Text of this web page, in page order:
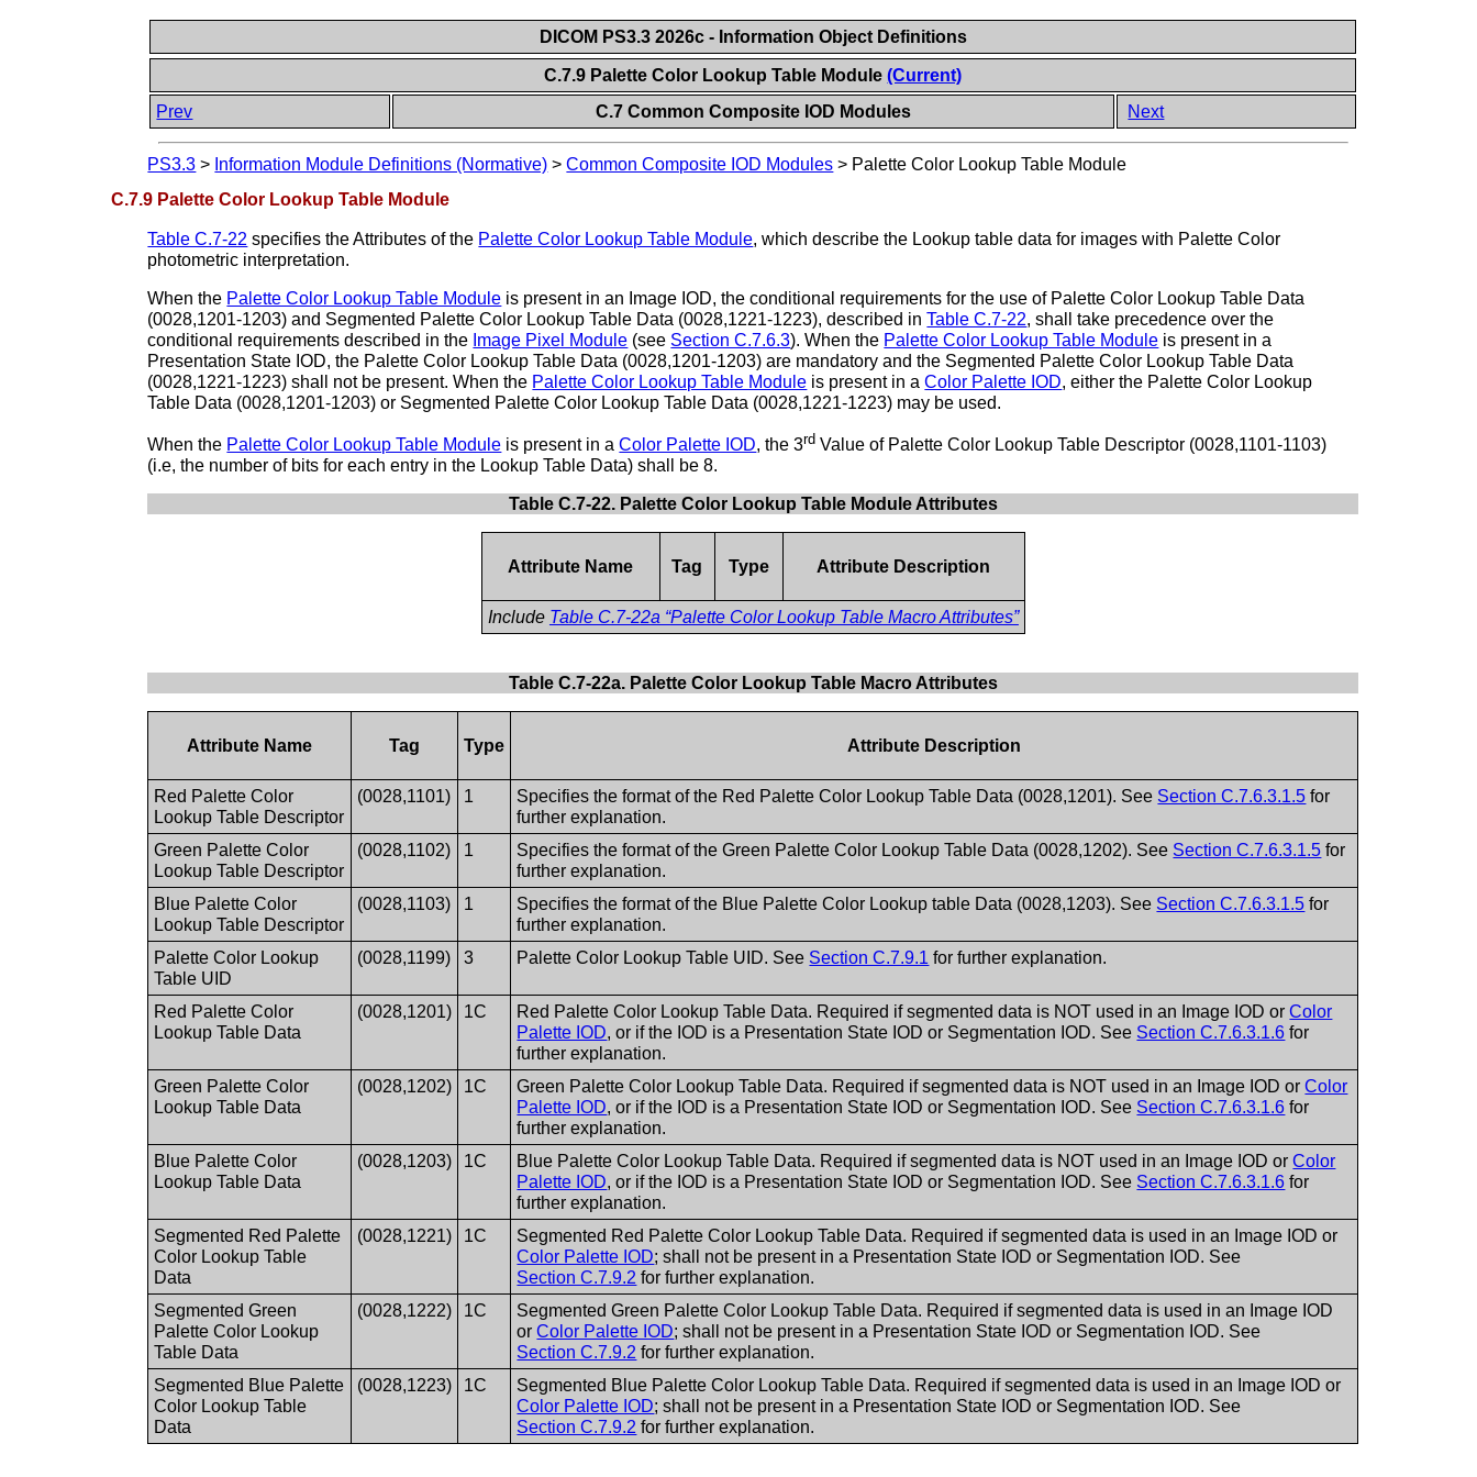
DICOM PS3.3 2026c - Information Object Definitions
C.7.9 Palette Color Lookup Table Module(Current)
Prev
C.7 Common Composite IOD Modules Next
PS3.3 > Information Module Definitions (Normative) >Common Composite IOD Modules > Palette Color Lookup Table Module
C.7.9 Palette Color Lookup Table Module
Table C.7-22 specifies the Attributes of the Palette Color Lookup Table Module, which describe the Lookup table data for images with Palette Color
photometric interpretation.
When the Palette Color Lookup Table Module is present in an Image IOD, the conditional requirements for the use of Palette Color Lookup Table Data
(0028,1201-1203) and Segmented Palette Color Lookup Table Data (0028,1221-1223), described inTable C.7-22, shall take precedence over the
conditional requirements described in the Image Pixel Module (see Section C.7.6.3). When the Palette Color Lookup Table Module is present in a
Presentation State IOD, the Palette Color Lookup Table Data (0028,1201-1203) are mandatory and the Segmented Palette Color Lookup Table Data
(0028,1221-1223) shall not be present. When the Palette Color Lookup Table Module is present in aColor Palette IOD, either the Palette Color Lookup
Table Data (0028,1201-1203) or Segmented Palette Color Lookup Table Data (0028,1221-1223) may be used.
When the Palette Color Lookup Table Module is present in aColor Palette IOD, the 3rd Value of Palette Color Lookup Table Descriptor (0028,1101-1103)
(i.e, the number of bits for each entry in the Lookup Table Data) shall be 8.
Table C.7-22. Palette Color Lookup Table Module Attributes
Attribute Name Tag Type Attribute Description
Include Table C.7-22a “Palette Color Lookup Table Macro Attributes”
Table C.7-22a. Palette Color Lookup Table Macro Attributes
Attribute Name Tag Type Attribute Description
Red Palette Color
Lookup Table Descriptor
(0028,1101) 1 Specifies the format of the Red Palette Color Lookup Table Data (0028,1201). See Section C.7.6.3.1.5 for
further explanation.
Green Palette Color
Lookup Table Descriptor
(0028,1102) 1 Specifies the format of the Green Palette Color Lookup Table Data (0028,1202). See Section C.7.6.3.1.5 for
further explanation.
Blue Palette Color
Lookup Table Descriptor
(0028,1103) 1 Specifies the format of the Blue Palette Color Lookup table Data (0028,1203). See Section C.7.6.3.1.5 for
further explanation.
Palette Color Lookup
Table UID
(0028,1199) 3 Palette Color Lookup Table UID. See Section C.7.9.1 for further explanation.
Red Palette Color
Lookup Table Data
(0028,1201) 1C Red Palette Color Lookup Table Data. Required if segmented data is NOT used in an Image IOD orColor
Palette IOD, or if the IOD is a Presentation State IOD or Segmentation IOD. See Section C.7.6.3.1.6 for
further explanation.
Green Palette Color
Lookup Table Data
(0028,1202) 1C Green Palette Color Lookup Table Data. Required if segmented data is NOT used in an Image IOD orColor
Palette IOD, or if the IOD is a Presentation State IOD or Segmentation IOD. See Section C.7.6.3.1.6 for
further explanation.
Blue Palette Color
Lookup Table Data
(0028,1203) 1C Blue Palette Color Lookup Table Data. Required if segmented data is NOT used in an Image IOD orColor
Palette IOD, or if the IOD is a Presentation State IOD or Segmentation IOD. See Section C.7.6.3.1.6 for
further explanation.
Segmented Red Palette
Color Lookup Table
Data
(0028,1221) 1C
Segmented Red Palette Color Lookup Table Data. Required if segmented data is used in an Image IOD or
Color Palette IOD; shall not be present in a Presentation State IOD or Segmentation IOD. See
Section C.7.9.2 for further explanation.
Segmented Green
Palette Color Lookup
Table Data
(0028,1222) 1C
Segmented Green Palette Color Lookup Table Data. Required if segmented data is used in an Image IOD
orColor Palette IOD; shall not be present in a Presentation State IOD or Segmentation IOD. See
Section C.7.9.2 for further explanation.
Segmented Blue Palette
Color Lookup Table
Data
(0028,1223) 1C
Segmented Blue Palette Color Lookup Table Data. Required if segmented data is used in an Image IOD or
Color Palette IOD; shall not be present in a Presentation State IOD or Segmentation IOD. See
Section C.7.9.2 for further explanation.